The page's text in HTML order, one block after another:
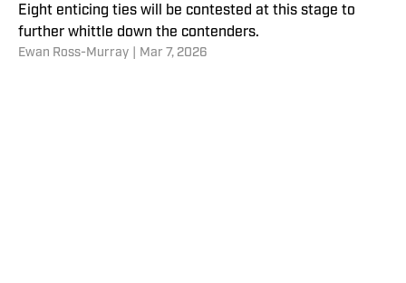
Eight enticing ties will be contested at this stage to
further whittle down the contenders.
Ewan Ross-Murray Mar 7, 2026